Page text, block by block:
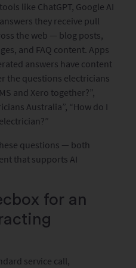
like ChatGPT, Google AI
they receive pull
the web — blog posts,
and FAQ content. Apps
answers have content
the questions electricians
and Xero together?”,
Australia”, “How do I
questions — both
that supports AI
for an
service call,